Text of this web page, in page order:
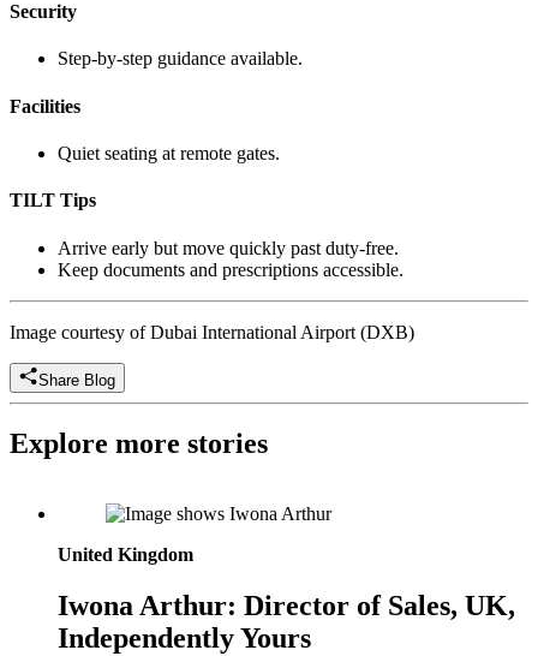
Security
Step-by-step guidance available.
Facilities
Quiet seating at remote gates.
TILT Tips
Arrive early but move quickly past duty-free.
Keep documents and prescriptions accessible.
Image courtesy of Dubai International Airport (DXB)
Share Blog
Explore more stories
United Kingdom
Iwona Arthur: Director of Sales, UK,
Independently Yours